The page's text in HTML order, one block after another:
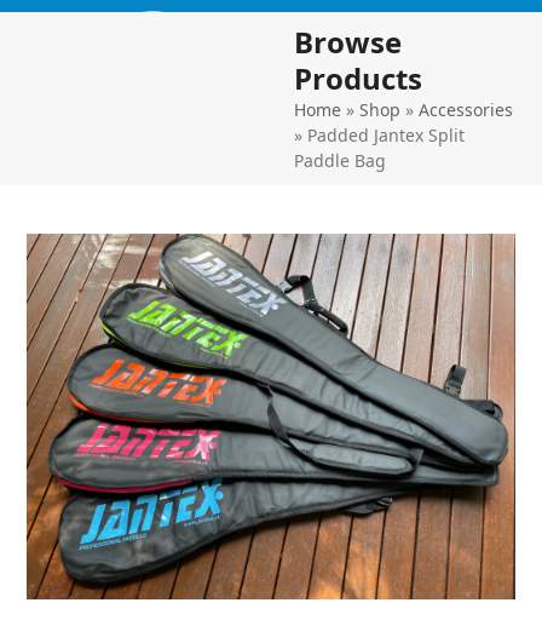
SkipOpen
Close
Browse
Products
Home »Shop »Accessories
» Padded Jantex Split
Paddle Bag